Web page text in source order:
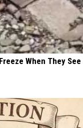
When They See